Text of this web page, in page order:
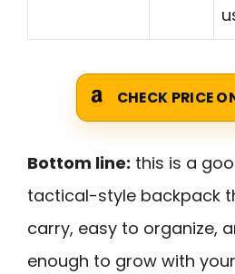
CHECK PRICE
Bottom line: this is a
tactical-style backpack
carry, easy to organize,
enough to grow with